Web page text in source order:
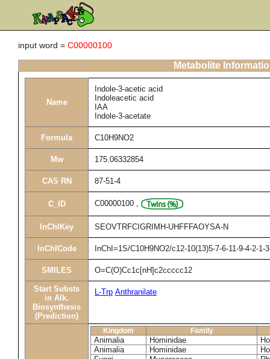
input word = C00000100
Metabolite
Name
Indole-3-acetic acid
Indoleacetic acid
IAA
Indole-3-acetate
Formula C10H9NO2
Mw 175.06332854
CAS RN 87-51-4
C_ID C00000100 ,
InChIKey SEOVTRFCIGRIMH-UHFFFAOYSA-N
InChICode InChI=1S/C10H9NO2/c12-10(13)5-7-6-11-9-4-2-
SMILES O=C(O)Cc1c[nH]c2ccccc12
Start Substs
in Alk.
Biosynthesis
(Prediction)
L-Trp Anthranilate
Kingdom Family
Animalia Hominidae
Animalia
Hominidae